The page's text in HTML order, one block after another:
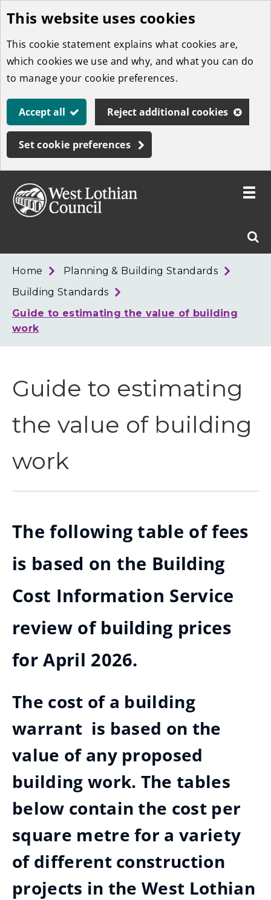
Skip
to
main
content
This website uses cookies
This cookie statement explains what cookies are,
which cookies we use and why, and what you can do
to manage your cookie preferences.
Accept all Reject additional cookies
Set cookie preferences
West
Toggle
Home
Planning & Building Standards
Building Standards
Guide to estimating the value of building
work
Guide to estimating
the value of building
work
The following table of fees
is based on the Building
Cost Information Service
review of building prices
for April 2026.
The cost of a building
warrant is based on the
value of any proposed
building work. The tables
below contain the cost per
square metre for a variety
of different construction
projects in the West Lothian